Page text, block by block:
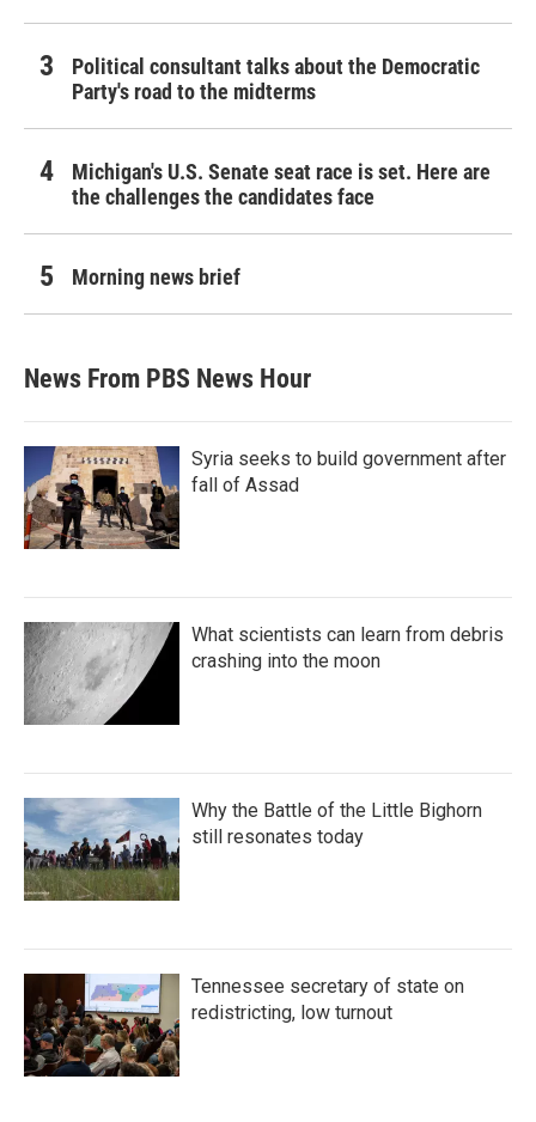
Political consultant talks about the Democratic
Party's road to the midterms
Michigan's U.S. Senate seat race is set. Here are
the challenges the candidates face
Morning news brief
News From PBS News Hour
Syria seeks to build government after
fall of Assad
What scientists can learn from debris
crashing into the moon
Why the Battle of the Little Bighorn
still resonates today
Tennessee secretary of state on
redistricting, low turnout